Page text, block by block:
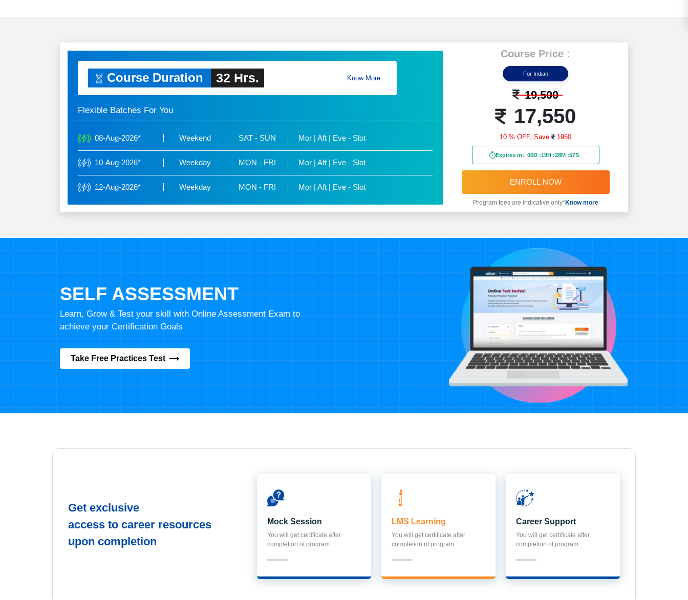
Course Duration 32 Hrs. Know More...
Flexible Batches For You
08-Aug-2026* Weekend SAT - SUN Mor | Aft | Eve - Slot
10-Aug-2026* Weekday MON - FRI Mor | Aft | Eve - Slot
12-Aug-2026* Weekday MON - FRI Mor | Aft | Eve - Slot
Course Price :
For Indian
19,500
17,550
10 % OFF,Save 1950
Expires in: 00D :19H :28M :55S
ENROLL NOW
Program fees are indicative only*Know more
SELF ASSESSMENT
Learn, Grow & Test your skill with Online Assessment Exam to
achieve your Certification Goals
Take Free Practices Test
Get exclusive
access to career resources
upon completion
Mock Session
You will get certificate after
completion of program
LMS Learning
You will get certificate after
completion of program
Career Support
You will get certificate after
completion of program